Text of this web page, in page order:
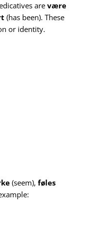
arevære
(has been). These
or identity.
(seem),føles